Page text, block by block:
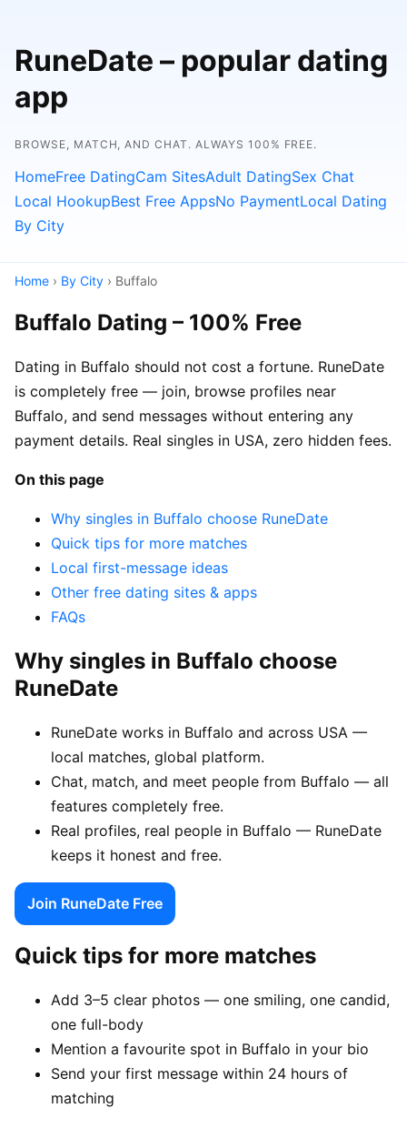
RuneDate – popular dating
app
BROWSE, MATCH, AND CHAT. ALWAYS 100% FREE.
HomeFree DatingCam SitesAdult DatingSex Chat
Local HookupBest Free AppsNo PaymentLocal Dating
By City
Home › By City › Buffalo
Buffalo Dating – 100% Free
Dating in Buffalo should not cost a fortune. RuneDate
is completely free — join, browse profiles near
Buffalo, and send messages without entering any
payment details. Real singles in USA, zero hidden fees.
On this page
Why singles in Buffalo choose RuneDate
Quick tips for more matches
Local first-message ideas
Other free dating sites & apps
FAQs
Why singles in Buffalo choose
RuneDate
RuneDate works in Buffalo and across USA —
local matches, global platform.
Chat, match, and meet people from Buffalo — all
features completely free.
Real profiles, real people in Buffalo — RuneDate
keeps it honest and free.
Join RuneDate Free
Quick tips for more matches
Add 3–5 clear photos — one smiling, one candid,
one full-body
Mention a favourite spot in Buffalo in your bio
Send your first message within 24 hours of
matching